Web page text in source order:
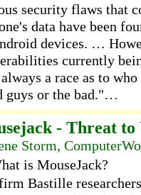
security flaws that
data have been
devices. …
currently
a race as to
guys or the bad."…
- Threat
Storm,
is MouseJack?
Bastille